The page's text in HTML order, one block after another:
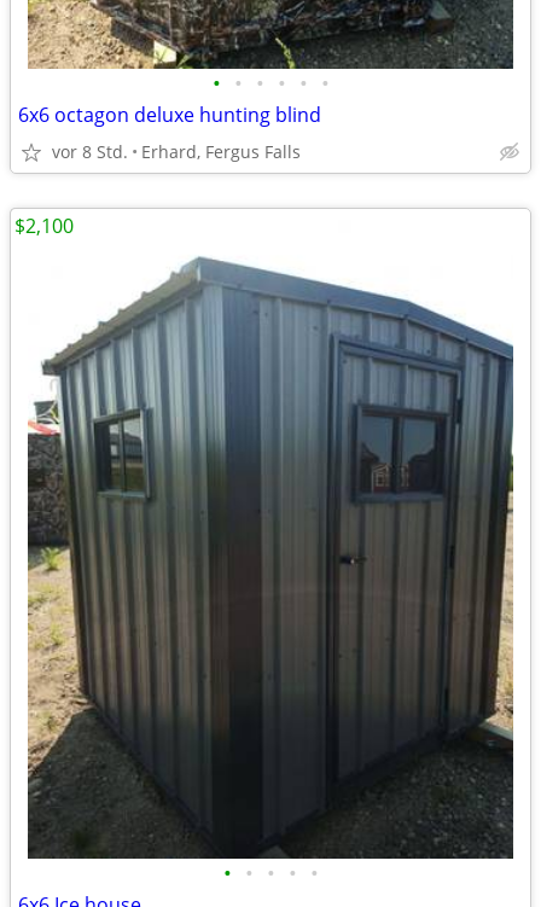
• • • • • •
6x6 octagon deluxe hunting blind
vor 8 Std. Erhard, Fergus Falls
• • • • •
$2,100